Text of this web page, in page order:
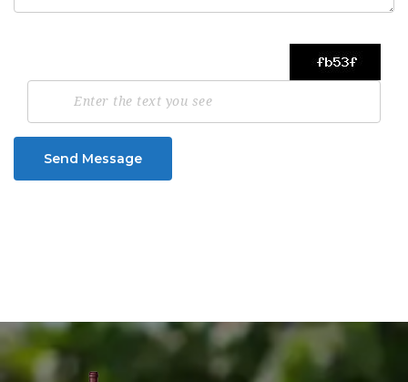
Send Message